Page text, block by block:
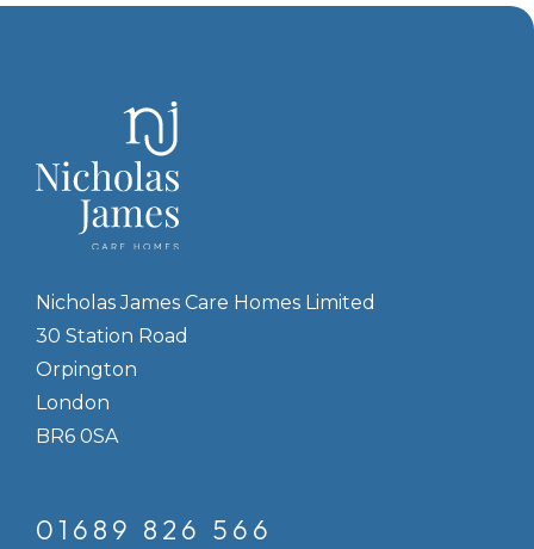
01689 826 566
Nicholas James Care Homes Limited
30 Station Road
Orpington
London
BR6 0SA